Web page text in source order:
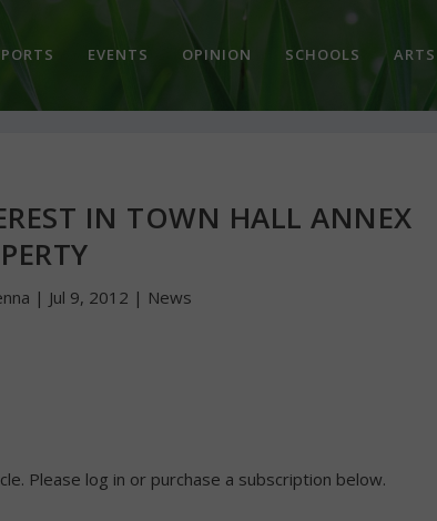
EVENTS OPINION SCHOOLS ARTS
IN TOWN HALL ANNEX
| Jul 9, 2012 | News
Please log in or purchase a subscription below.